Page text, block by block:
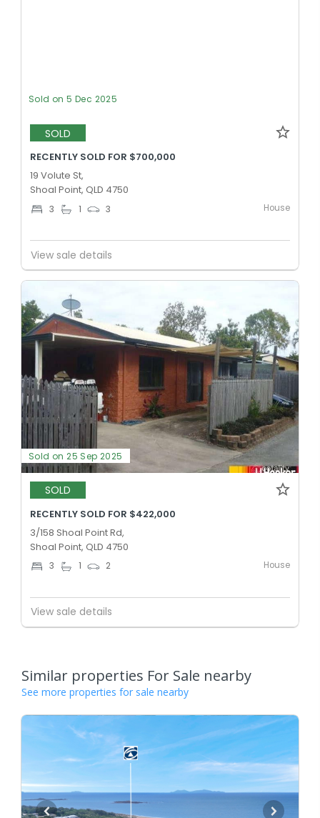
Sold on 5 Dec 2025
SOLD
RECENTLY SOLD FOR $700,000
19 Volute St,
Shoal Point, QLD 4750
3 1 3 House
View sale details
Sold on 25 Sep 2025
SOLD
RECENTLY SOLD FOR $422,000
3/158 Shoal Point Rd,
Shoal Point, QLD 4750
3 1 2 House
View sale details
Similar properties For Sale nearby
See more properties for sale nearby